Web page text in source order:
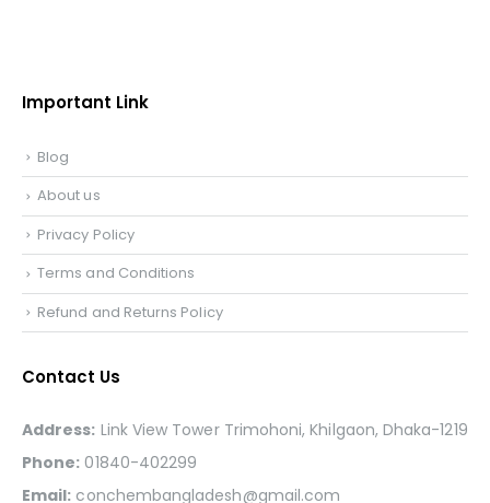
Important Link
Blog
About us
Privacy Policy
Terms and Conditions
Refund and Returns Policy
Contact Us
Address: Link View Tower Trimohoni, Khilgaon, Dhaka-1219
Phone: 01840-402299
Email: conchembangladesh@gmail.com